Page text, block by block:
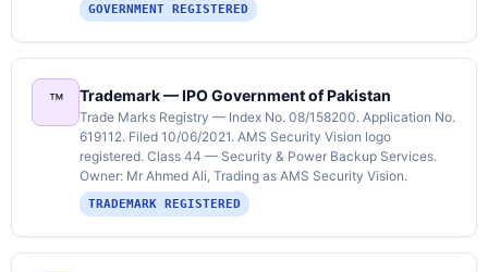
GOVERNMENT REGISTERED
™️ Trademark — IPO Government of Pakistan
Trade Marks Registry — Index No. 08/158200. Application No.
619112. Filed 10/06/2021. AMS Security Vision logo
registered. Class 44 — Security & Power Backup Services.
Owner: Mr Ahmed Ali, Trading as AMS Security Vision.
TRADEMARK REGISTERED